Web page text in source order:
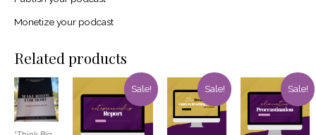
Monetize your podcast
Related products
Sale! Sale! Sale!